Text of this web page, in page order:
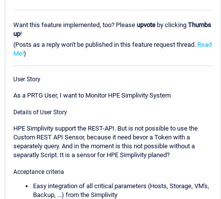
Want this feature implemented, too? Please upvote by clicking Thumbs
up!
(Posts as a reply won't be published in this feature request thread. Read
Me!)
User Story
As a PRTG User, I want to Monitor HPE Simplivity System
Details of User Story
HPE Simplivity support the REST-API. But is not possible to use the
Custom REST API Sensor, because it need bevor a Token with a
separately query. And in the moment is this not possible without a
separatly Script. It is a sensor for HPE Simplivity planed?
Acceptance criteria
Easy integration of all critical parameters (Hosts, Storage, VM's,
Backup, ...) from the Simplivity